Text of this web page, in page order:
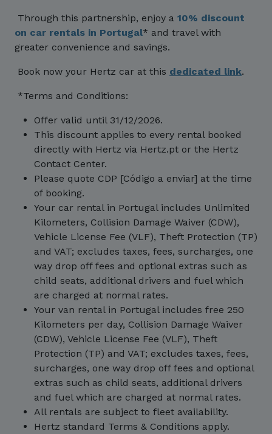
Through this partnership, enjoy a 10% discount
on car rentals in Portugal* and travel with
greater convenience and savings.
Book now your Hertz car at this dedicated link.
*Terms and Conditions:
Offer valid until 31/12/2026.
This discount applies to every rental booked
directly with Hertz via Hertz.pt or the Hertz
Contact Center.
Please quote CDP [Código a enviar] at the time
of booking.
Your car rental in Portugal includes Unlimited
Kilometers, Collision Damage Waiver (CDW),
Vehicle License Fee (VLF), Theft Protection (TP)
and VAT; excludes taxes, fees, surcharges, one
way drop off fees and optional extras such as
child seats, additional drivers and fuel which
are charged at normal rates.
Your van rental in Portugal includes free 250
Kilometers per day, Collision Damage Waiver
(CDW), Vehicle License Fee (VLF), Theft
Protection (TP) and VAT; excludes taxes, fees,
surcharges, one way drop off fees and optional
extras such as child seats, additional drivers
and fuel which are charged at normal rates.
All rentals are subject to fleet availability.
Hertz standard Terms & Conditions apply.